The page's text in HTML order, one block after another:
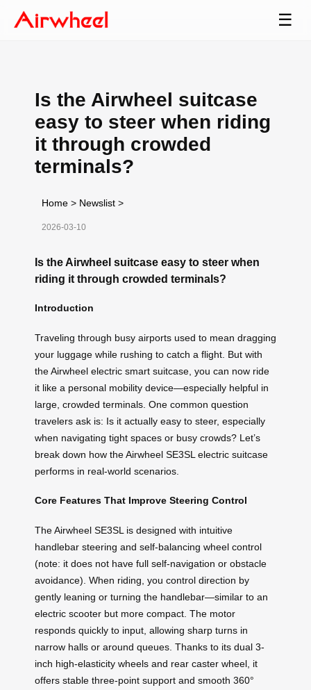
☰
Is the Airwheel suitcase
easy to steer when riding
it through crowded
terminals?
Home > Newslist >
2026-03-10
Is the Airwheel suitcase easy to steer when
riding it through crowded terminals?
Introduction
Traveling through busy airports used to mean dragging
your luggage while rushing to catch a flight. But with
the Airwheel electric smart suitcase, you can now ride
it like a personal mobility device—especially helpful in
large, crowded terminals. One common question
travelers ask is: Is it actually easy to steer, especially
when navigating tight spaces or busy crowds? Let’s
break down how the Airwheel SE3SL electric suitcase
performs in real-world scenarios.
Core Features That Improve Steering Control
The Airwheel SE3SL is designed with intuitive
handlebar steering and self-balancing wheel control
(note: it does not have full self-navigation or obstacle
avoidance). When riding, you control direction by
gently leaning or turning the handlebar—similar to an
electric scooter but more compact. The motor
responds quickly to input, allowing sharp turns in
narrow halls or around queues. Thanks to its dual 3-
inch high-elasticity wheels and rear caster wheel, it
offers stable three-point support and smooth 360°